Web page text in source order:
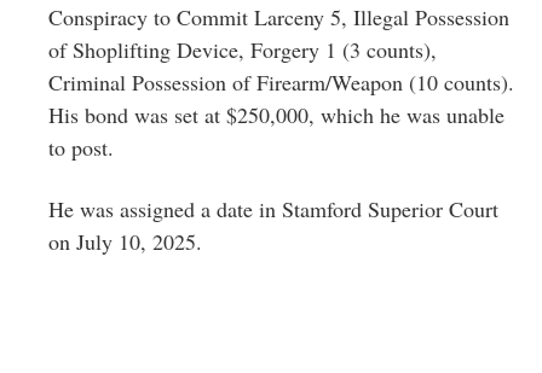
Conspiracy to Commit Larceny 5, Illegal Possession
of Shoplifting Device, Forgery 1 (3 counts),
Criminal Possession of Firearm/Weapon (10 counts).
His bond was set at $250,000, which he was unable
to post.
He was assigned a date in Stamford Superior Court
on July 10, 2025.